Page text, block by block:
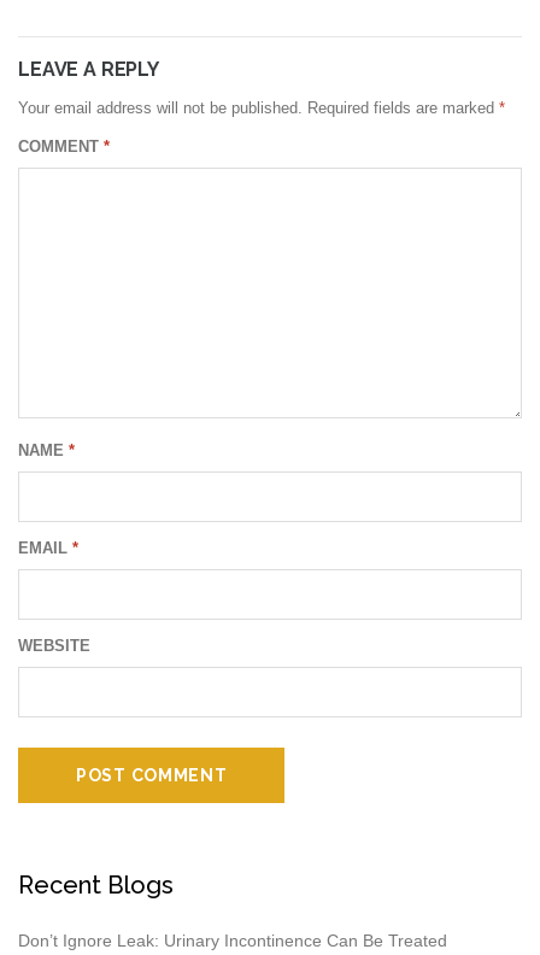
LEAVE A REPLY
Your email address will not be published. Required fields are marked *
COMMENT *
NAME *
EMAIL *
WEBSITE
Recent Blogs
Don’t Ignore Leak: Urinary Incontinence Can Be Treated